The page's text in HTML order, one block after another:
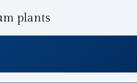
plants